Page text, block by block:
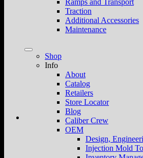
Ramps and Transport
Traction
Additional Accessories
Maintenance
Shop
Info
About
Catalog
Retailers
Store Locator
Blog
Caliber Crew
OEM
Design,
Injection Mold